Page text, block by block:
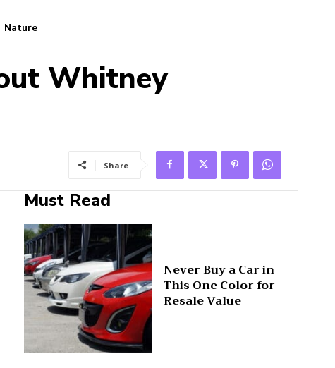
Nature
Whitney
Share
Must Read
Never Buy a Car in
This One Color for
Resale Value